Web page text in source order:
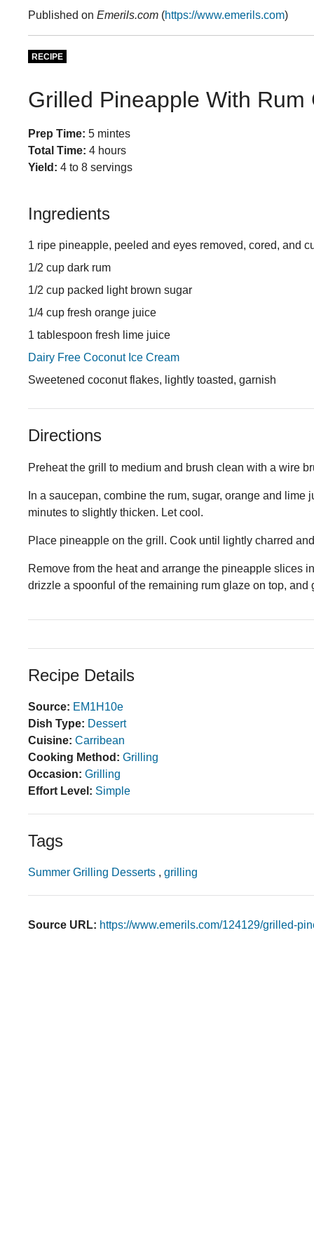
Published on Emerils.com (https://www.emerils.com)
RECIPE
Grilled Pineapple With
Prep Time: 5 mintes
Total Time: 4 hours
Yield: 4 to 8 servings
Ingredients
1 ripe pineapple, peeled and eyes removed, cored, and
1/2 cup dark rum
1/2 cup packed light brown sugar
1/4 cup fresh orange juice
1 tablespoon fresh lime juice
Dairy Free Coconut Ice Cream
Sweetened coconut flakes, lightly toasted, garnish
Directions
Preheat the grill to medium and brush clean with a wire
In a saucepan, combine the rum, sugar, orange and
minutes to slightly thicken. Let cool.
Place pineapple on the grill. Cook until lightly charred
Remove from the heat and arrange the pineapple slices
drizzle a spoonful of the remaining rum glaze on top,
Recipe Details
Source: EM1H10e
Dish Type: Dessert
Cuisine: Carribean
Cooking Method: Grilling
Occasion: Grilling
Effort Level: Simple
Tags
Summer Grilling Desserts , grilling
Source URL: https://www.emerils.com/124129/grilled-